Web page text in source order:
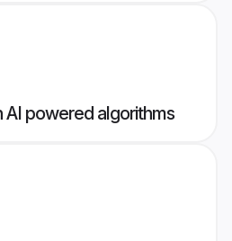
powered algorithms